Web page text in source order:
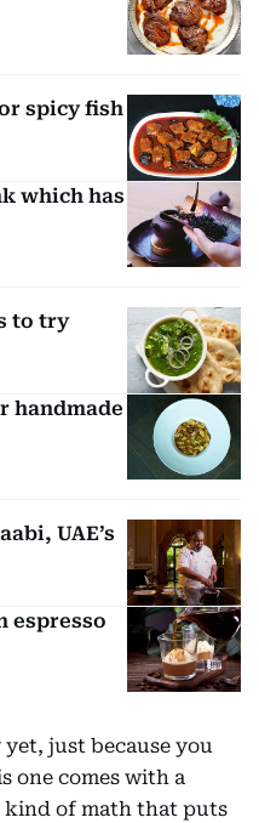
spicy fish
which has
to try
handmade
UAE’s
espresso
yet, just because you
one comes with a
kind of math that puts